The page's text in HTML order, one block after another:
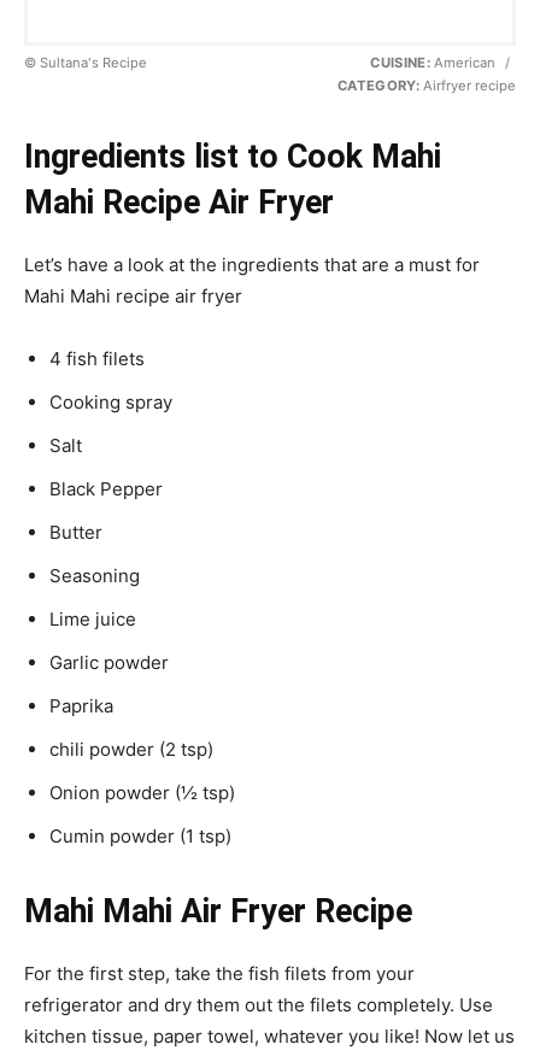
© Sultana's Recipe CUISINE: American
/
CATEGORY: Airfryer recipe
Ingredients list to Cook Mahi
Mahi Recipe Air Fryer
Let’s have a look at the ingredients that are a must for
Mahi Mahi recipe air fryer
4 fish filets
Cooking spray
Salt
Black Pepper
Butter
Seasoning
Lime juice
Garlic powder
Paprika
chili powder (2 tsp)
Onion powder (½ tsp)
Cumin powder (1 tsp)
Mahi Mahi Air Fryer Recipe
For the first step, take the fish filets from your
refrigerator and dry them out the filets completely. Use
kitchen tissue, paper towel, whatever you like! Now let us